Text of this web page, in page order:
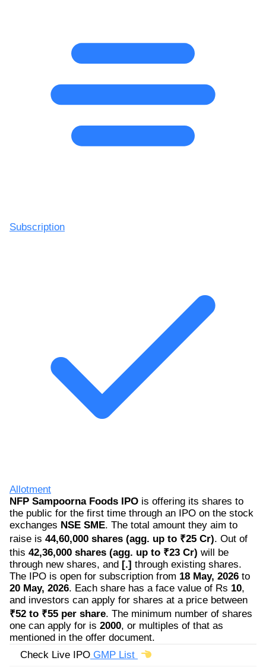
Subscription
Allotment
NFP Sampoorna Foods IPO is offering its shares to
the public for the first time through an IPO on the stock
exchanges NSE SME. The total amount they aim to
raise is 44,60,000 shares (agg. up to ₹25 Cr). Out of
this 42,36,000 shares (agg. up to ₹23 Cr) will be
through new shares, and [.] through existing shares.
The IPO is open for subscription from 18 May, 2026 to
20 May, 2026. Each share has a face value of Rs 10,
and investors can apply for shares at a price between
₹52 to ₹55 per share. The minimum number of shares
one can apply for is 2000, or multiples of that as
mentioned in the offer document.
Check Live IPO GMP List